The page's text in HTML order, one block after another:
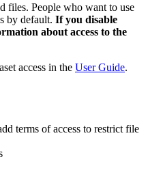
files. People who want to use
by default. If you disable
about access to the
access in the User Guide.
terms of access to restrict file